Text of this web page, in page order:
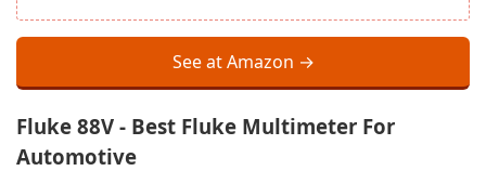
See at Amazon →
Fluke 88V - Best Fluke Multimeter For
Automotive